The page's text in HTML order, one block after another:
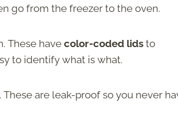
go from the freezer to the oven.
These have color-coded lids to
to identify what is what.
are leak-proof so you never